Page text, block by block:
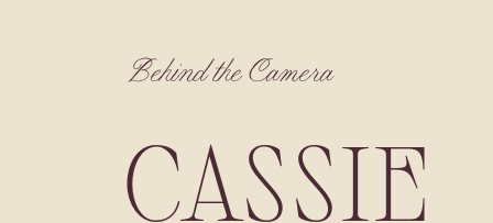
Behind the Camera
CASSIE